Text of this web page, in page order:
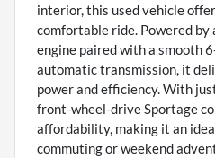
interior, this used vehicle
comfortable ride. Powered
engine paired with a smooth
automatic transmission, it
power and efficiency. With
front-wheel-drive Sportage
affordability, making it an
commuting or weekend